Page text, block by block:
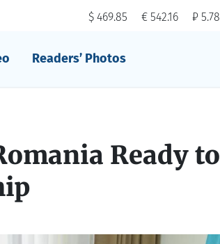
$ 469.85 € 542.16 ₽ 5.78
Readers’ Photos
Ready to